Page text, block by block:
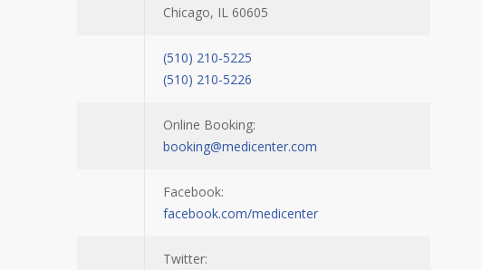
Chicago, IL 60605
(510) 210-5225
(510) 210-5226
Online Booking:
booking@medicenter.com
Facebook:
facebook.com/medicenter
Twitter: